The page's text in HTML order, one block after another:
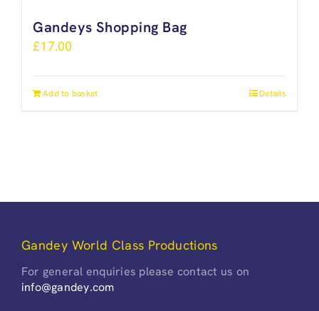
Gandeys Shopping Bag
£17.00
Add to basket Details
Gandey World Class Productions
For general enquiries please contact us on
info@gandey.com